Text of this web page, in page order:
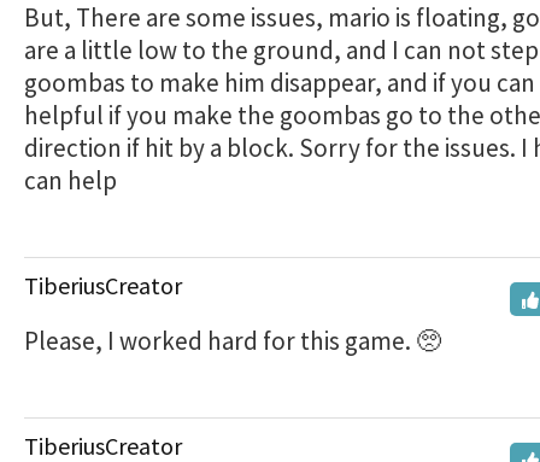
But, There are some issues, mario is floating,
are a little low to the ground, and I can not
goombas to make him disappear, and if you
helpful if you make the goombas go to the
direction if hit by a block. Sorry for the issues. I
can help
TiberiusCreator
Please, I worked hard for this game. 🥺
TiberiusCreator